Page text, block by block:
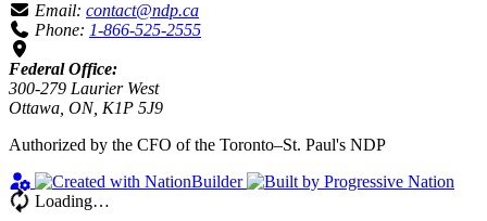
Email: contact@ndp.ca
Phone: 1-866-525-2555
Federal Office:
300-279 Laurier West
Ottawa, ON, K1P 5J9
Authorized by the CFO of the Toronto–St. Paul's NDP
Loading…